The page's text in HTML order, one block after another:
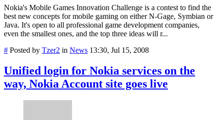
Nokia's Mobile Games Innovation Challenge is a contest to find the
best new concepts for mobile gaming on either N-Gage, Symbian or
Java. It's open to all professional game development companies,
even the smallest ones, and the top three ideas will r...
# Posted by Tzer2 in News 13:30, Jul 15, 2008
Unified login for Nokia services on the
way, Nokia Account site goes live